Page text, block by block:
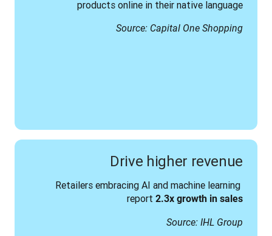
products online in their native language
Source: Capital One Shopping
Drive higher revenue
Retailers embracing AI and machine learning
report 2.3x growth in sales
Source: IHL Group